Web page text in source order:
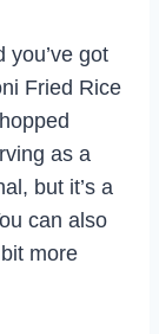
you’ve got
Fried Rice
as a
but it’s a
can also
more